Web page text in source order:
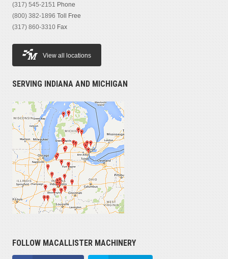
(317) 545-2151 Phone
(800) 382-1896 Toll Free
(317) 860-3310 Fax
View all locations
SERVING INDIANA AND MICHIGAN
FOLLOW MACALLISTER MACHINERY